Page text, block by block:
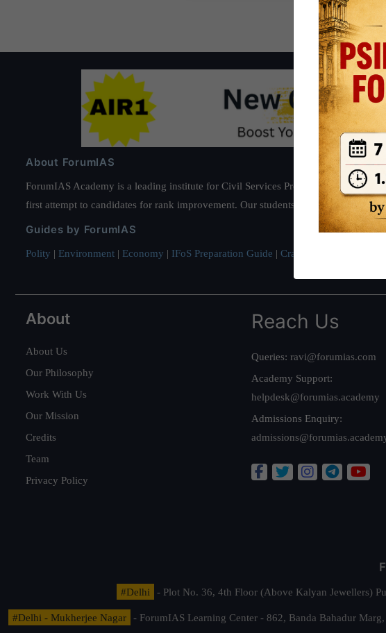
About ForumIAS
ForumIAS Academy is a leading institute for Civil Services Preparation based
first attempt to candidates for rank improvement. Our students have secured IAS
Guides by ForumIAS
Polity | Environment | Economy | IFoS Preparation Guide | Crack IAS in first
About
About Us
Our Philosophy
Work With Us
Our Mission
Credits
Team
Privacy Policy
Reach Us
Queries: ravi@forumias.com
Academy Support:
helpdesk@forumias.academy
Admissions Enquiry:
#Delhi - Plot No. 36, 4th Floor (Above Kalyan Jewellers)
#Delhi - Mukherjee Nagar - ForumIAS Learning Center - 862, Banda Bahadur